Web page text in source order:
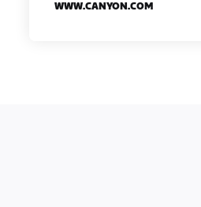
WWW.CANYON.COM